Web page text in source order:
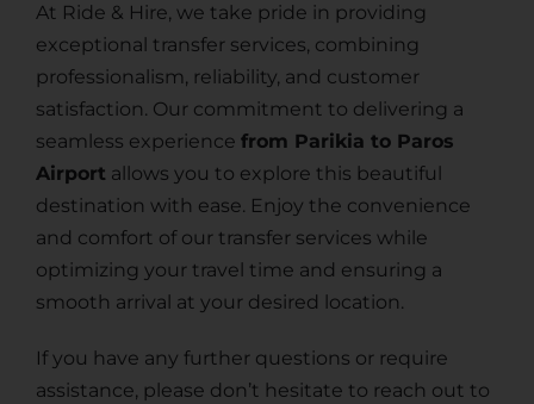
At Ride & Hire, we take pride in providing
exceptional transfer services, combining
professionalism, reliability, and customer
satisfaction. Our commitment to delivering a
seamless experience from Parikia to Paros
Airport allows you to explore this beautiful
destination with ease. Enjoy the convenience
and comfort of our transfer services while
optimizing your travel time and ensuring a
smooth arrival at your desired location.
If you have any further questions or require
assistance, please don’t hesitate to reach out to